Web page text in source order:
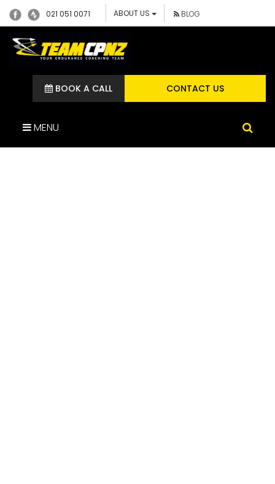
021 051 0071 ABOUT US BLOG
CONTACT US
BOOK A CALL
MENU